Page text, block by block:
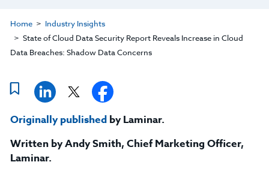
Home
Industry Insights
State of Cloud Data Security Report Reveals Increase in Cloud
Data Breaches: Shadow Data Concerns
Originally publishedby Laminar.
Written byAndy Smith, Chief Marketing Officer,
Laminar.